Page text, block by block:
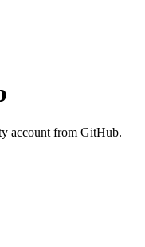
account from GitHub.